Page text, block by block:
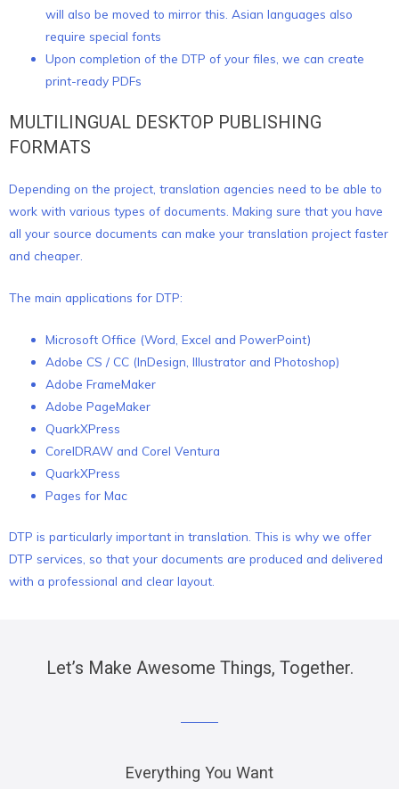
will also be moved to mirror this. Asian languages also
require special fonts
Upon completion of the DTP of your files, we can create
print-ready PDFs
MULTILINGUAL DESKTOP PUBLISHING
FORMATS
Depending on the project, translation agencies need to be able to
work with various types of documents. Making sure that you have
all your source documents can make your translation project faster
and cheaper.
The main applications for DTP:
Microsoft Office (Word, Excel and PowerPoint)
Adobe CS / CC (InDesign, Illustrator and Photoshop)
Adobe FrameMaker
Adobe PageMaker
QuarkXPress
CorelDRAW and Corel Ventura
QuarkXPress
Pages for Mac
DTP is particularly important in translation. This is why we offer
DTP services, so that your documents are produced and delivered
with a professional and clear layout.
Let’s Make Awesome Things, Together.
Everything You Want